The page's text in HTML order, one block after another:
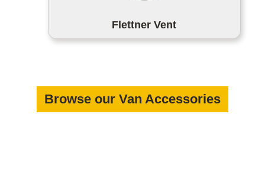
Flettner Vent
Browse our Van Accessories